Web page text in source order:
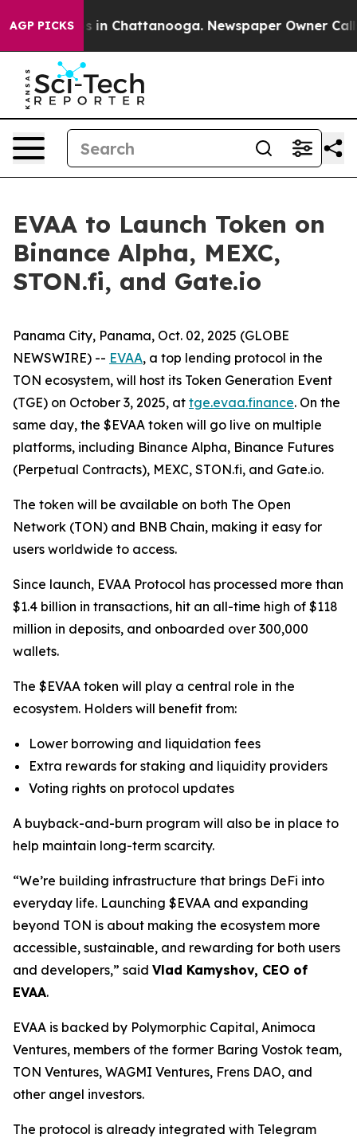
AGP PICKS
Chaos in Chattanooga. Newspaper Owner Calls
EVAA to Launch Token on
Binance Alpha, MEXC,
STON.fi, and Gate.io
Panama City, Panama, Oct. 02, 2025 (GLOBE
NEWSWIRE) -- EVAA, a top lending protocol in the
TON ecosystem, will host its Token Generation Event
(TGE) on October 3, 2025, at tge.evaa.finance. On the
same day, the $EVAA token will go live on multiple
platforms, including Binance Alpha, Binance Futures
(Perpetual Contracts), MEXC, STON.fi, and Gate.io.
The token will be available on both The Open
Network (TON) and BNB Chain, making it easy for
users worldwide to access.
Since launch, EVAA Protocol has processed more than
$1.4 billion in transactions, hit an all-time high of $118
million in deposits, and onboarded over 300,000
wallets.
The $EVAA token will play a central role in the
ecosystem. Holders will benefit from:
Lower borrowing and liquidation fees
Extra rewards for staking and liquidity providers
Voting rights on protocol updates
A buyback-and-burn program will also be in place to
help maintain long-term scarcity.
“We’re building infrastructure that brings DeFi into
everyday life. Launching $EVAA and expanding
beyond TON is about making the ecosystem more
accessible, sustainable, and rewarding for both users
and developers,” said Vlad Kamyshov, CEO of
EVAA.
EVAA is backed by Polymorphic Capital, Animoca
Ventures, members of the former Baring Vostok team,
TON Ventures, WAGMI Ventures, Frens DAO, and
other angel investors.
The protocol is already integrated with Telegram